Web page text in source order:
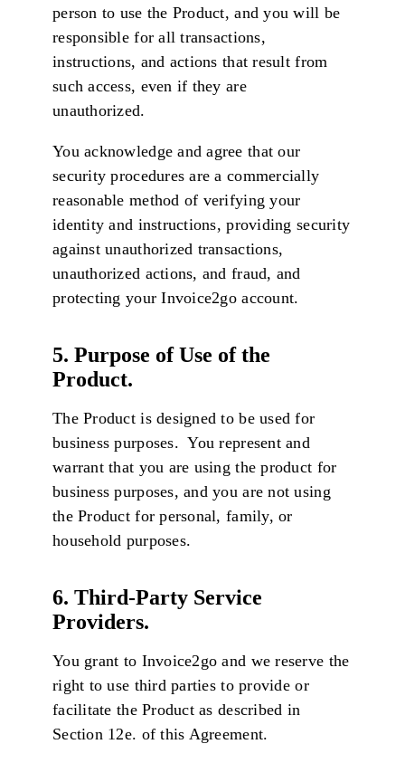
person to use the Product, and you will be
responsible for all transactions,
instructions, and actions that result from
such access, even if they are
unauthorized.
You acknowledge and agree that our
security procedures are a commercially
reasonable method of verifying your
identity and instructions, providing security
against unauthorized transactions,
unauthorized actions, and fraud, and
protecting your Invoice2go account.
5. Purpose of Use of the
Product.
The Product is designed to be used for
business purposes. You represent and
warrant that you are using the product for
business purposes, and you are not using
the Product for personal, family, or
household purposes.
6. Third-Party Service
Providers.
You grant to Invoice2go and we reserve the
right to use third parties to provide or
facilitate the Product as described in
Section 12e. of this Agreement.